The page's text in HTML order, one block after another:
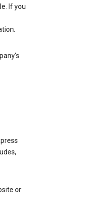
If you
or